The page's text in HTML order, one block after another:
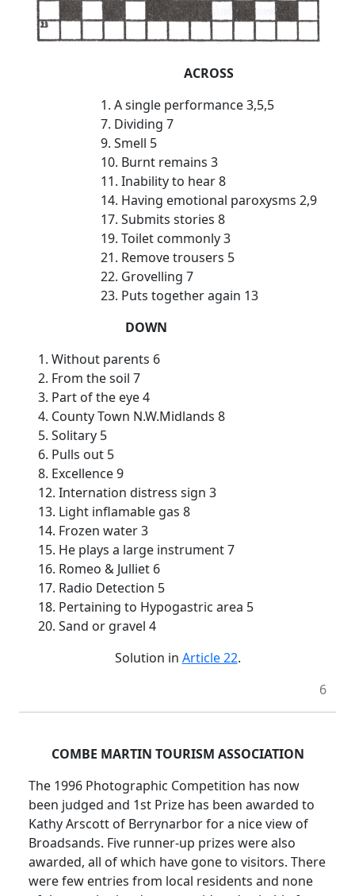
ACROSS
1. A single performance 3,5,5
7. Dividing 7
9. Smell 5
10. Burnt remains 3
11. Inability to hear 8
14. Having emotional paroxysms 2,9
17. Submits stories 8
19. Toilet commonly 3
21. Remove trousers 5
22. Grovelling 7
23. Puts together again 13
DOWN
1. Without parents 6
2. From the soil 7
3. Part of the eye 4
4. County Town N.W.Midlands 8
5. Solitary 5
6. Pulls out 5
8. Excellence 9
12. Internation distress sign 3
13. Light inflamable gas 8
14. Frozen water 3
15. He plays a large instrument 7
16. Romeo & Julliet 6
17. Radio Detection 5
18. Pertaining to Hypogastric area 5
20. Sand or gravel 4
Solution in Article 22.
6
COMBE MARTIN TOURISM ASSOCIATION
The 1996 Photographic Competition has now
been judged and 1st Prize has been awarded to
Kathy Arscott of Berrynarbor for a nice view of
Broadsands. Five runner-up prizes were also
awarded, all of which have gone to visitors. There
were few entries from local residents and none